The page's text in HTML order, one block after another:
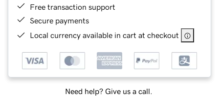
Free transaction support
Secure payments
Local currency available in cart at checkout
Need help? Give us a call.